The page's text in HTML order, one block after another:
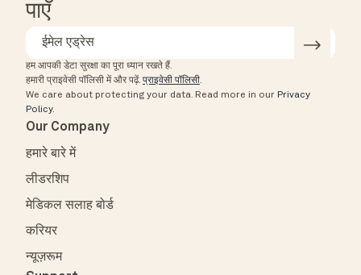
पाएँ
हम आपकी डेटा सुरक्षा का पूरा ध्यान रखते हैं.
हमारी प्राइवेसी पॉलिसी में और पढ़ें. प्राइवेसी पॉलिसी.
We care about protecting your data. Read more in our Privacy
Policy.
Our Company
हमारे बारे में
लीडरशिप
मेडिकल सलाह बोर्ड
करियर
न्यूज़रूम